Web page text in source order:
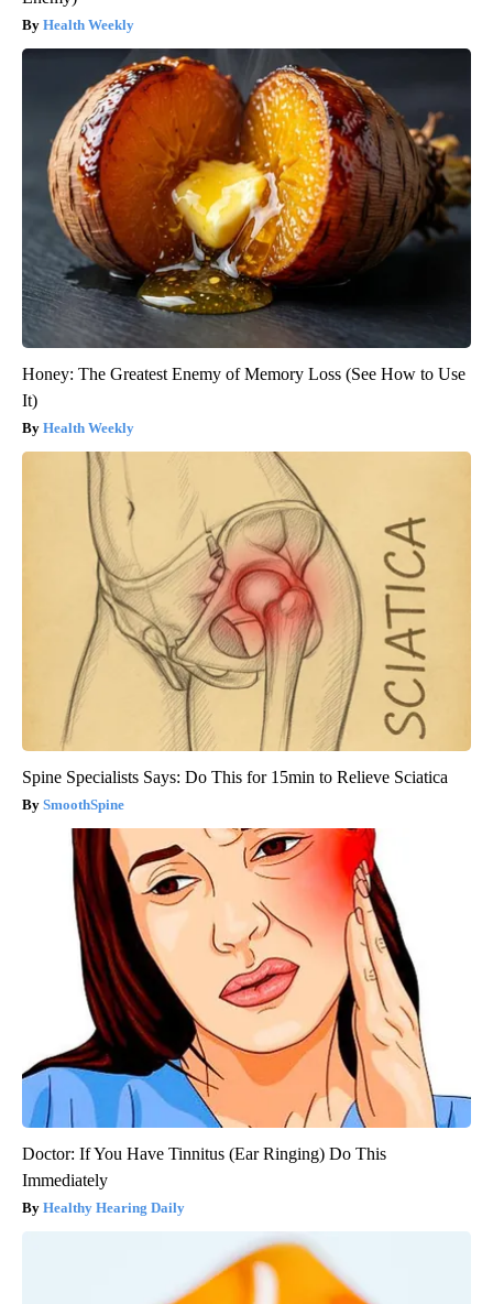
Health Weekly
Honey: The Greatest Enemy of Memory Loss (See How to Use
It)
Health Weekly
Spine Specialists Says: Do This for 15min to Relieve Sciatica
SmoothSpine
Doctor: If You Have Tinnitus (Ear Ringing) Do This
Immediately
Healthy Hearing Daily